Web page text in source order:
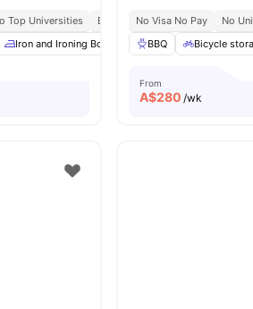
Public Transport Access
amenities
Top Universities Excellent Transport Links
Near
Iron and Ironing Board Sheets and Pillows
No Visa No Pay No
BBQ
Bicycle
From
A$280 /wk